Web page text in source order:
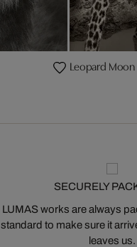
Leopard Moon
SECURELY
LUMAS works are always
standard to make sure it
leaves us.